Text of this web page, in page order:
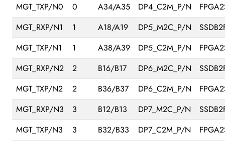
MGT_TXP/N0
0 A34/A35 DP4_C2M_P/N
MGT_RXP/N1
1 A18/A19 DP5_M2C_P/N
MGT_TXP/N1
1 A38/A39 DP5_C2M_P/N
MGT_RXP/N2
2 B16/B17 DP6_M2C_P/N
MGT_TXP/N2
2 B36/B37 DP6_C2M_P/N
MGT_RXP/N3
3 B12/B13 DP7_M2C_P/N
MGT_TXP/N3
3 B32/B33 DP7_C2M_P/N